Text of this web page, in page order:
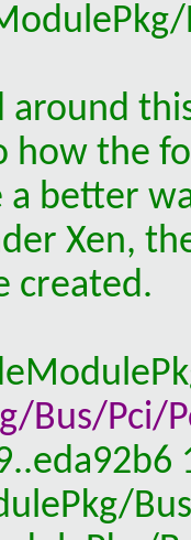
around
how the
a better
Xen,
created.
Bus/Pci/